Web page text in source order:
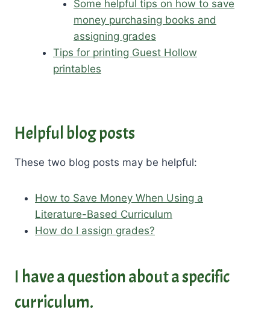
Some helpful tips on how to save
money purchasing books and
assigning grades
Tips for printing Guest Hollow
printables
Helpful blog posts
These two blog posts may be helpful:
How to Save Money When Using a
Literature-Based Curriculum
How do I assign grades?
I have a question about a specific
curriculum.